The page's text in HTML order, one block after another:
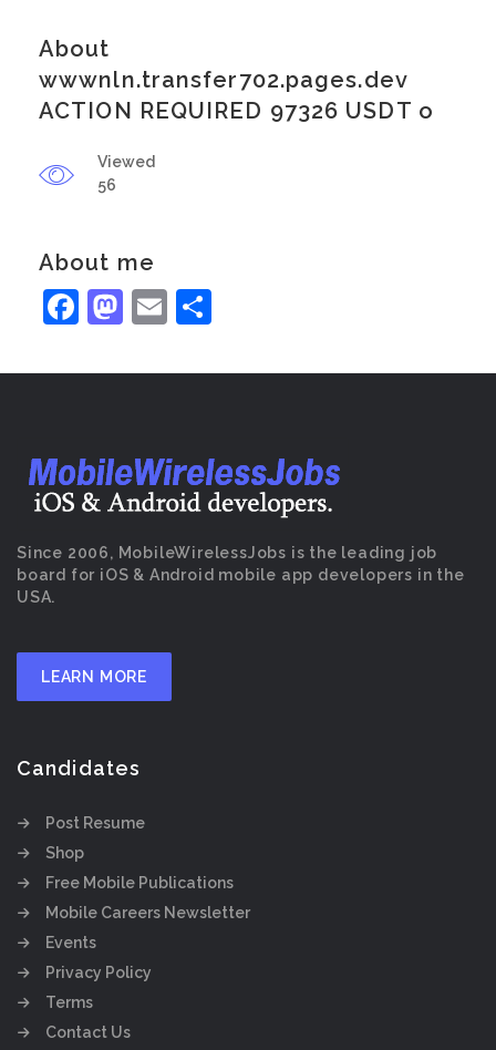
About
wwwnln.transfer702.pages.dev
ACTION REQUIRED 97326 USDT o
Viewed
56
About me
Facebook
Mastodon
Email
Since 2006, MobileWirelessJobs is the leading job
board for iOS & Android mobile app developers in the
USA.
LEARN MORE
Candidates
Post Resume
Shop
Free Mobile Publications
Mobile Careers Newsletter
Events
Privacy Policy
Terms
Contact Us